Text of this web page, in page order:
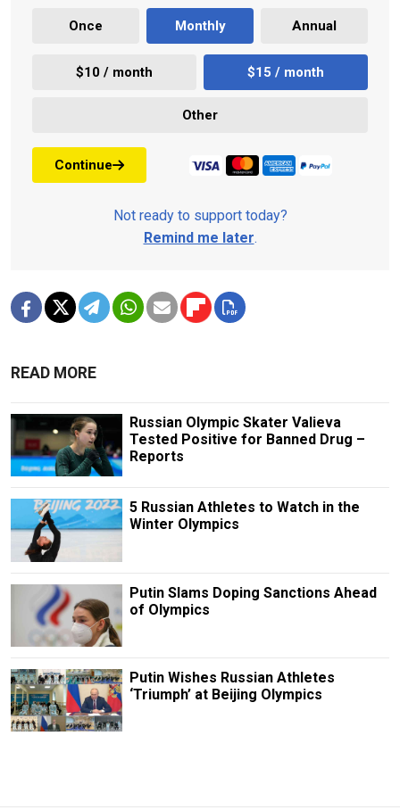
Once Monthly Annual
$10 / month $15 / month
Other
Continue
Not ready to support today?
Remind me later.
READ MORE
Russian Olympic Skater Valieva
Tested Positive for Banned Drug –
Reports
5 Russian Athletes to Watch in the
Winter Olympics
Putin Slams Doping Sanctions Ahead
of Olympics
Putin Wishes Russian Athletes
‘Triumph’ at Beijing Olympics